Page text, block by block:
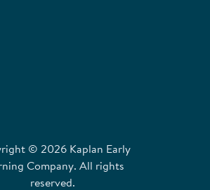
© 2026 Kaplan Early
Company. All rights
reserved.